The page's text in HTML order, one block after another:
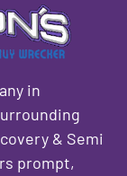
in
& Semi
prompt,